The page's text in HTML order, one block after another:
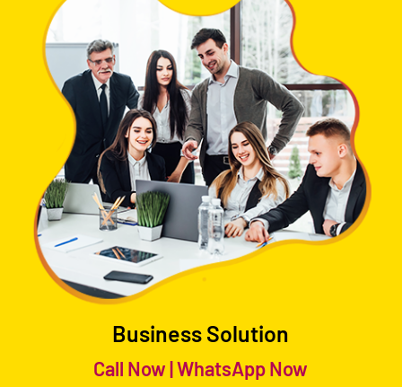
Business Solution
Call Now|WhatsApp Now